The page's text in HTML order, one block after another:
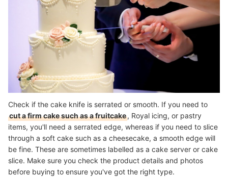
Check if the cake knife is serrated or smooth. If you need to
cut a firm cake such as a fruitcake, Royal icing, or pastry
items, you'll need a serrated edge, whereas if you need to slice
through a soft cake such as a cheesecake, a smooth edge will
be fine. These are sometimes labelled as a cake server or cake
slice. Make sure you check the product details and photos
before buying to ensure you've got the right type.